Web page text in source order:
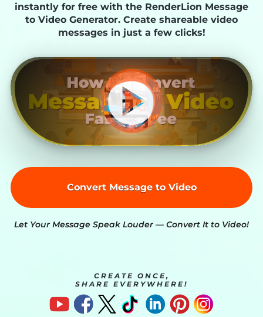
instantly for free with the RenderLion Message
to Video Generator. Create shareable video
messages in just a few clicks!
Convert Message to Video
Let Your Message Speak Louder — Convert It to Video!
CREATE ONCE,
SHARE EVERYWHERE!